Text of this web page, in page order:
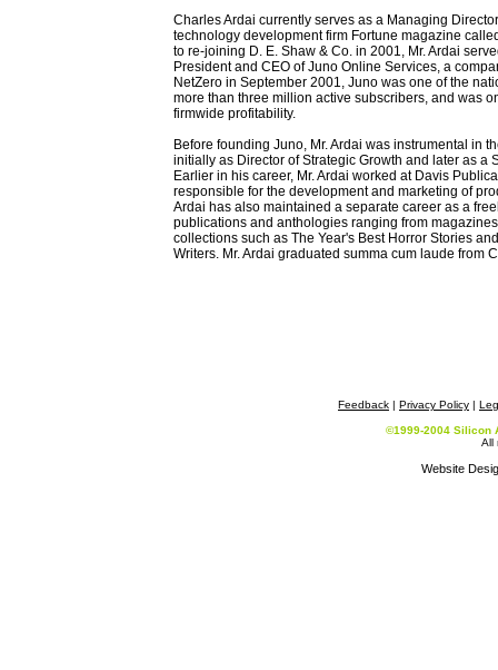
Charles Ardai currently serves as a Managing
technology development firm Fortune magazine
to re-joining D. E. Shaw & Co. in 2001, Mr. Ardai
President and CEO of Juno Online Services, a
NetZero in September 2001, Juno was one of the
more than three million active subscribers, and was
firmwide profitability.
Before founding Juno, Mr. Ardai was instrumental in
initially as Director of Strategic Growth and later as
Earlier in his career, Mr. Ardai worked at Davis
responsible for the development and marketing of
Ardai has also maintained a separate career as a
publications and anthologies ranging from
collections such as The Year's Best Horror Stories
Writers. Mr. Ardai graduated summa cum laude from
Feedback | Privacy Policy |
©1999-2004 Silicon
All
Website